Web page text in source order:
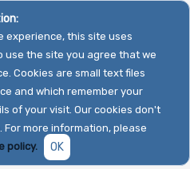
experience, this site uses
use the site you agree that we
Cookies are small text files
and which remember your
of your visit. Our cookies don't
more information, please
policy. OK